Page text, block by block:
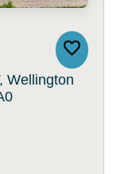
Wellington